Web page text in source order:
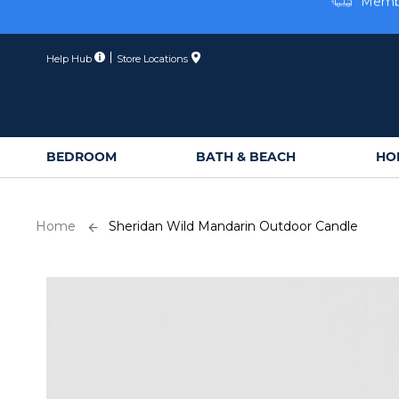
Help Hub Store Locations
BEDROOM BATH & BEACH
Home Sheridan Wild Mandarin Outdoor Candle